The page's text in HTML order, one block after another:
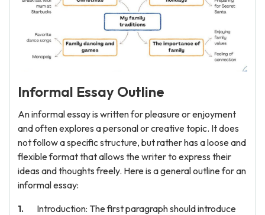
Informal Essay Outline
An informal essay is written for pleasure or enjoyment
and often explores a personal or creative topic. It does
not follow a specific structure, but rather has a loose and
flexible format that allows the writer to express their
ideas and thoughts freely. Here is a general outline for an
informal essay:
Introduction: The first paragraph should introduce